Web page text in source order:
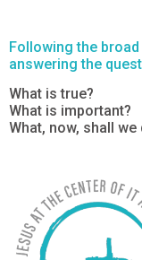
Following the
answering the
What is true?
What is important?
What, now, shall we